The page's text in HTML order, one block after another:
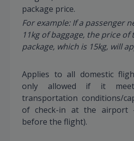
package price.
For example: If a passenger
11kg of baggage, the price
package, which is 15kg, will
Applies to all domestic
only allowed if it
transportation conditions/
of check-in at the airport
before the flight).